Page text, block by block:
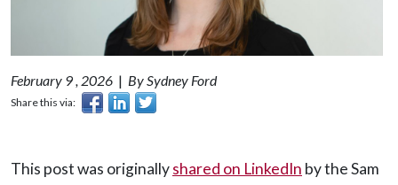
February 9 , 2026 | By Sydney Ford
Share this via:
This post was originallyshared on LinkedIn by the Sam